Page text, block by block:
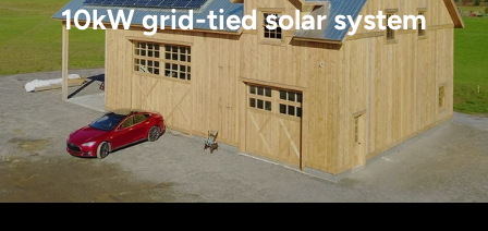
10kW grid-tied solar system